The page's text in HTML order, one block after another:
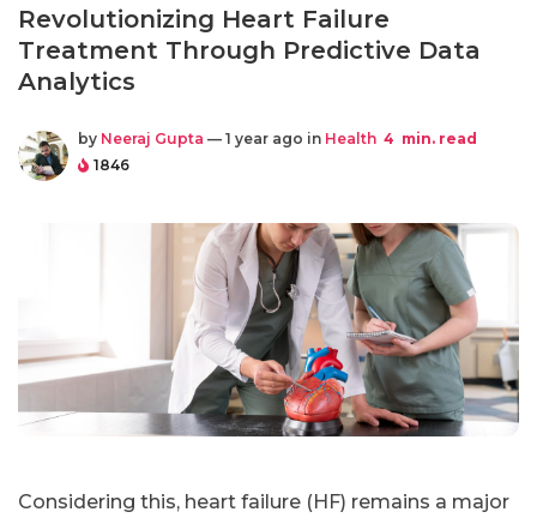
Revolutionizing Heart Failure
Treatment Through Predictive Data
Analytics
by Neeraj Gupta — 1 year ago in Health 4 min. read
1846
Considering this, heart failure (HF) remains a major